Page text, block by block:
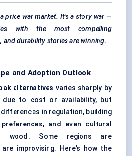
price war market. It’s a story war —
with the most compelling
and durability stories are winning.
and Adoption Outlook
alternatives varies sharply by
to cost or availability, but
in regulation, building
and even cultural
wood. Some regions are
improvising. Here’s how the